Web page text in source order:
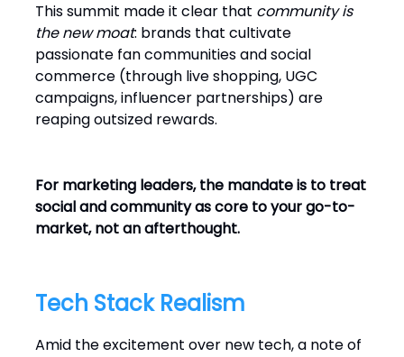
This summit made it clear that community is
the new moat: brands that cultivate
passionate fan communities and social
commerce (through live shopping, UGC
campaigns, influencer partnerships) are
reaping outsized rewards.
For marketing leaders, the mandate is to treat
social and community as core to your go-to-
market, not an afterthought.
Tech Stack Realism
Amid the excitement over new tech, a note of